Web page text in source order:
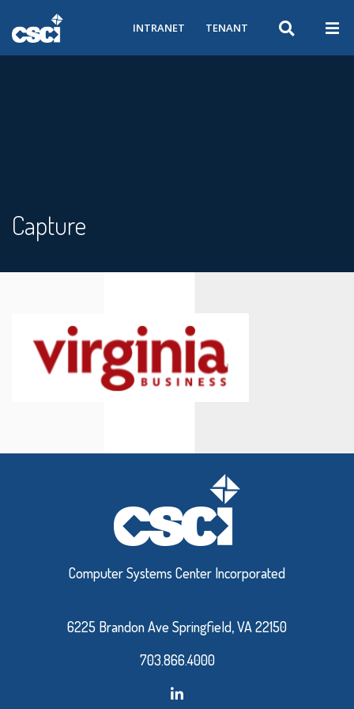
INTRANET TENANT
Capture
Computer Systems Center Incorporated
6225 Brandon Ave Springfield, VA 22150
703.866.4000